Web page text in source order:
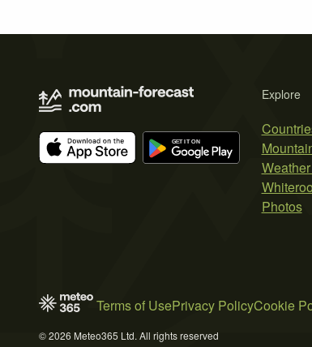
Explore
Photos
Terms of UsePrivacy PolicyCookie
© 2026 Meteo365 Ltd. All rights reserved